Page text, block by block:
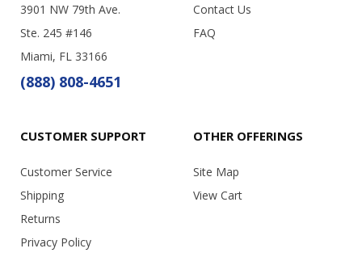
3901 NW 79th Ave.
Ste. 245 #146
Miami, FL 33166
(888) 808-4651
Contact Us
FAQ
CUSTOMER SUPPORT
Customer Service
Shipping
Returns
Privacy Policy
OTHER OFFERINGS
Site Map
View Cart